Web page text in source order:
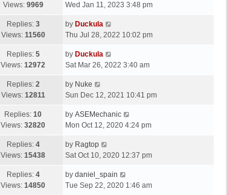
Views: 9969
Wed Jan 11, 2023 3:48 pm
Replies: 3
Views: 11560
by Duckula
Thu Jul 28, 2022 10:02 pm
Replies: 5
Views: 12972
by Duckula
Sat Mar 26, 2022 3:40 am
Replies: 2
Views: 12811
by Nuke
Sun Dec 12, 2021 10:41 pm
Replies: 10
Views: 32820
by ASEMechanic
Mon Oct 12, 2020 4:24 pm
Replies: 4
Views: 15438
by Ragtop
Sat Oct 10, 2020 12:37 pm
Replies: 4
Views: 14850
by daniel_spain
Tue Sep 22, 2020 1:46 am